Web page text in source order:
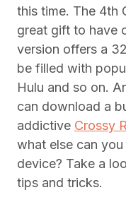
this time. The 4th
great gift to have
version offers a
be filled with
Hulu and so on.
can download a
addictive Crossy
what else can
device? Take a
tips and tricks.